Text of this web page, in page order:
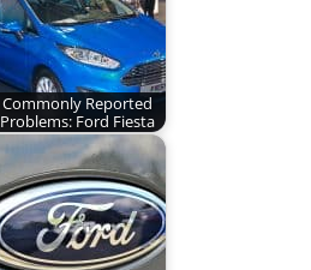
Commonly Reported
Problems: Ford Fiesta